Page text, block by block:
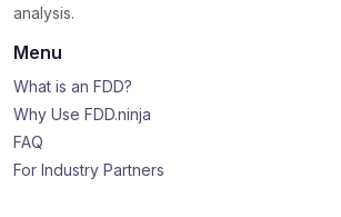
analysis.
Menu
What is an FDD?
Why Use FDD.ninja
FAQ
For Industry Partners